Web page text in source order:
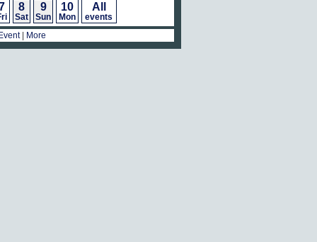
8
Sat
9
Sun
10
Mon
All
events
| More